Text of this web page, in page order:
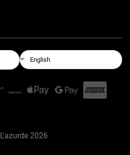
English
L'azurde 2026